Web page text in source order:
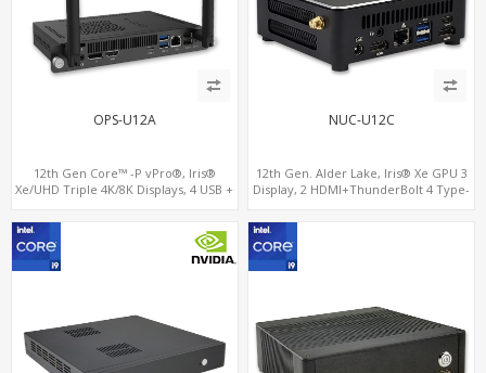
OPS-U12A
12th Gen Core™ -P vPro®, Iris®
Xe/UHD Triple 4K/8K Displays, 4 USB +
NUC-U12C
12th Gen. Alder Lake, Iris® Xe GPU 3
Display, 2 HDMI+ThunderBolt 4 Type-